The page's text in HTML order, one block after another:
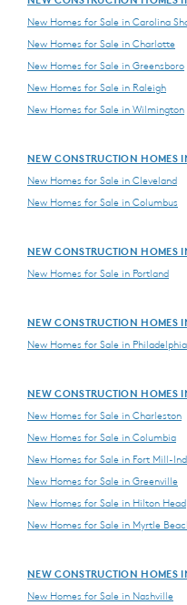
New Homes for Sale in Carolina
New Homes for Sale in Charlotte
New Homes for Sale in Greensboro
New Homes for Sale in Raleigh
New Homes for Sale in Wilmington
NEW CONSTRUCTION HOMES
New Homes for Sale in Cleveland
New Homes for Sale in Columbus
NEW CONSTRUCTION HOMES
New Homes for Sale in Portland
NEW CONSTRUCTION HOMES
New Homes for Sale in Philadelphia
NEW CONSTRUCTION HOMES
New Homes for Sale in Charleston
New Homes for Sale in Columbia
New Homes for Sale in Fort Mill-
New Homes for Sale in Greenville
New Homes for Sale in Hilton Head
New Homes for Sale in Myrtle
NEW CONSTRUCTION HOMES
New Homes for Sale in Nashville